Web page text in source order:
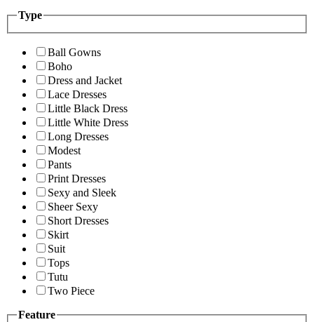
Type
Ball Gowns
Boho
Dress and Jacket
Lace Dresses
Little Black Dress
Little White Dress
Long Dresses
Modest
Pants
Print Dresses
Sexy and Sleek
Sheer Sexy
Short Dresses
Skirt
Suit
Tops
Tutu
Two Piece
Feature